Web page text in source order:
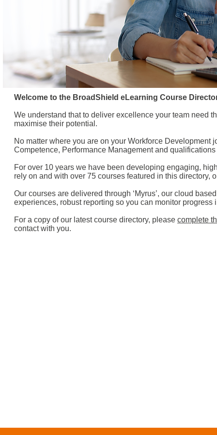
Welcome to the BroadShield eLearning Course
We understand that to deliver excellence your team need
maximise their potential.
No matter where you are on your Workforce
Competence, Performance Management and
For over 10 years we have been developing engaging,
rely on and with over 75 courses featured in this directory,
Our courses are delivered through ‘Myrus’, our cloud
experiences, robust reporting so you can monitor
For a copy of our latest course directory, please complete
contact with you.